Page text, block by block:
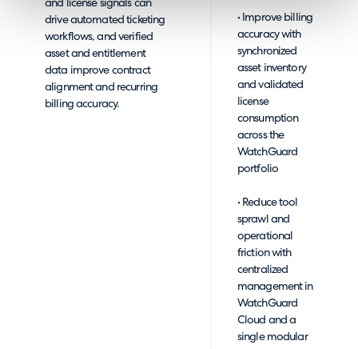
and license signals can
drive automated ticketing
workflows, and verified
asset and entitlement
data improve contract
alignment and recurring
billing accuracy.
• Improve billing
accuracy with
synchronized
asset inventory
and validated
license
consumption
across the
WatchGuard
portfolio
• Reduce tool
sprawl and
operational
friction with
centralized
management in
WatchGuard
Cloud and a
single modular